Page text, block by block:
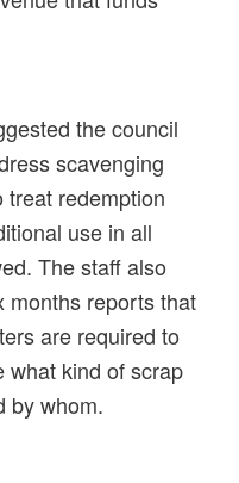
the council
scavenging
redemption
use in all
The staff also
months reports that
are required to
what kind of scrap
by whom.